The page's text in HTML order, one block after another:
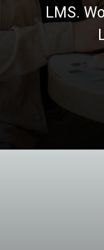
LMS.